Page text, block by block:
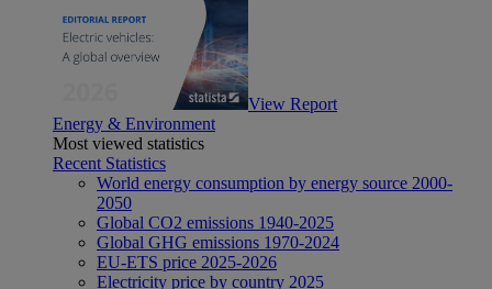
View Report
Energy & Environment
Most viewed statistics
Recent Statistics
World energy consumption by energy source 2000-
2050
Global CO2 emissions 1940-2025
Global GHG emissions 1970-2024
EU-ETS price 2025-2026
Electricity price by country 2025